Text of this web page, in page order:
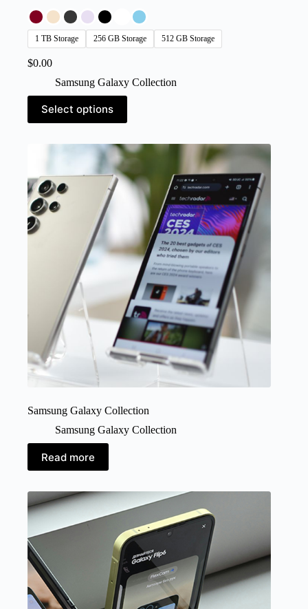
1 TB Storage 256 GB Storage 512 GB Storage
$0.00
Samsung Galaxy Collection
Select options
This
product
has
options
may
be
chosen
on
the
Samsung Galaxy Collection
Samsung Galaxy Collection
Read more